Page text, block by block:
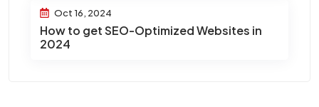
Oct 16, 2024
How to get SEO-Optimized Websites in
2024